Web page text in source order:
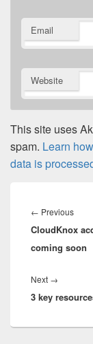
Email
Website
This site uses
spam. Learn
data is
navigation
← Previous
post:
CloudKnox
coming soon
Next →
post:
3 key